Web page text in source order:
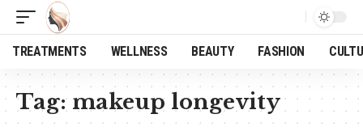
TREATMENTS WELLNESS BEAUTY FASHION
Tag: makeup longevity